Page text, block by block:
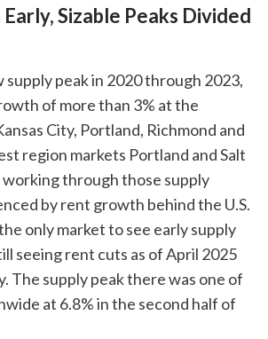
Sizable Peaks Divided
supply peak in 2020 through 2023,
of more than 3% at the
City, Portland, Richmond and
region markets Portland and Salt
working through those supply
by rent growth behind the U.S.
only market to see early supply
seeing rent cuts as of April 2025
The supply peak there was one of
at 6.8% in the second half of